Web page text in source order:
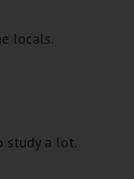
locals.
study a lot.